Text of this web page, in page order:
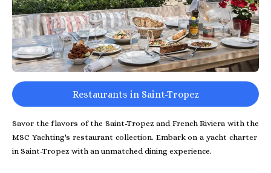
Restaurants in Saint-Tropez
Savor the flavors of the Saint-Tropez and French Riviera with the
MSC Yachting's restaurant collection. Embark on a yacht charter
in Saint-Tropez with an unmatched dining experience.